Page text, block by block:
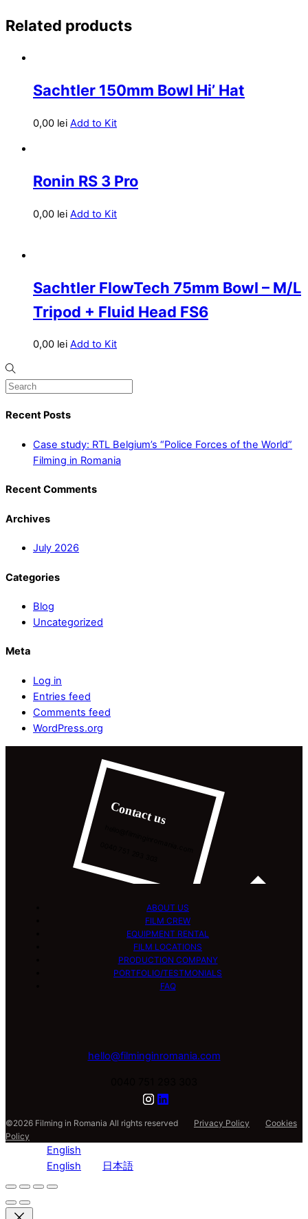
Related products
Sachtler 150mm Bowl Hi’ Hat
0,00 lei Add to Kit
Ronin RS 3 Pro
0,00 lei Add to Kit
Sachtler FlowTech 75mm Bowl – M/L
Tripod + Fluid Head FS6
0,00 lei Add to Kit
Recent Posts
Case study: RTL Belgium’s “Police Forces of the World”
Filming in Romania
Recent Comments
Archives
July 2026
Categories
Blog
Uncategorized
Meta
Log in
Entries feed
Comments feed
WordPress.org
Contact us
ABOUT US
FILM CREW
EQUIPMENT RENTAL
FILM LOCATIONS
PRODUCTION COMPANY
PORTFOLIO/TESTMONIALS
FAQ
hello@filminginromania.com
©2026 Filming in Romania All rights reserved Privacy Policy
Cookies
Policy
English
English
日本語